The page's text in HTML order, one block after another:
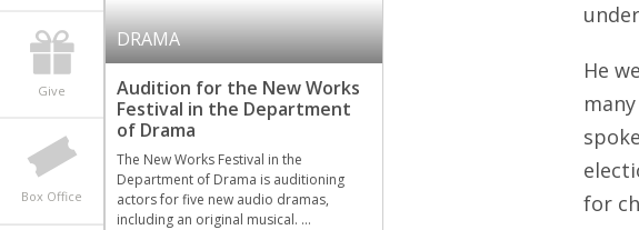
Give
Box Office
DRAMA
Audition for the New Works
Festival in the Department
of Drama
The New Works Festival in the
Department of Drama is auditioning
actors for five new audio dramas,
including an original musical. …
He
for